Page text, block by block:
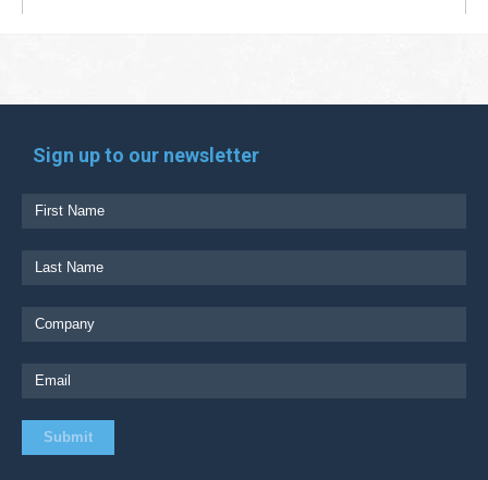
Sign up to our newsletter